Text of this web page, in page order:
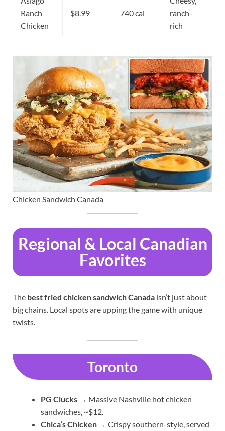
Ranch
Chicken
$8.99 740 cal
ranch-
rich
Chicken Sandwich Canada
Regional & Local Canadian
Favorites
The best fried chicken sandwich Canada isn’t just about
big chains. Local spots are upping the game with unique
twists.
Toronto
PG Clucks → Massive Nashville hot chicken
sandwiches, ~$12.
Chica’s Chicken → Crispy southern-style, served